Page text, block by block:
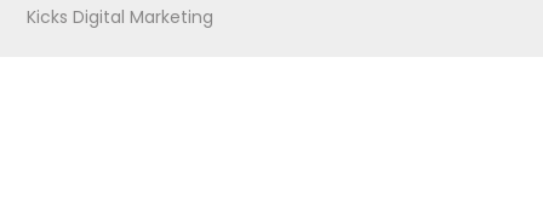
Kicks Digital Marketing